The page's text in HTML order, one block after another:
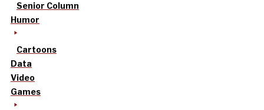
Senior Column
Humor
Cartoons
Data
Video
Games